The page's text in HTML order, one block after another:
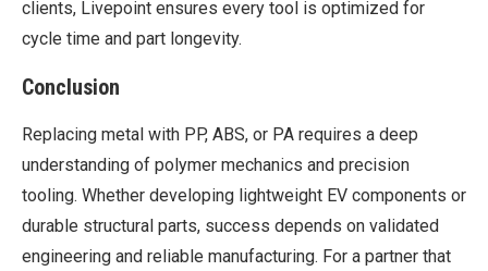
clients, Livepoint ensures every tool is optimized for
cycle time and part longevity.
Conclusion
Replacing metal with PP, ABS, or PA requires a deep
understanding of polymer mechanics and precision
tooling. Whether developing lightweight EV components or
durable structural parts, success depends on validated
engineering and reliable manufacturing. For a partner that